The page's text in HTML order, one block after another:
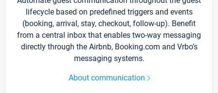
lifecycle based on predefined triggers and events
(booking, arrival, stay, checkout, follow-up). Benefit
from a central inbox that enables two-way messaging
directly through the Airbnb, Booking.com and Vrbo’s
messaging systems.
About communication